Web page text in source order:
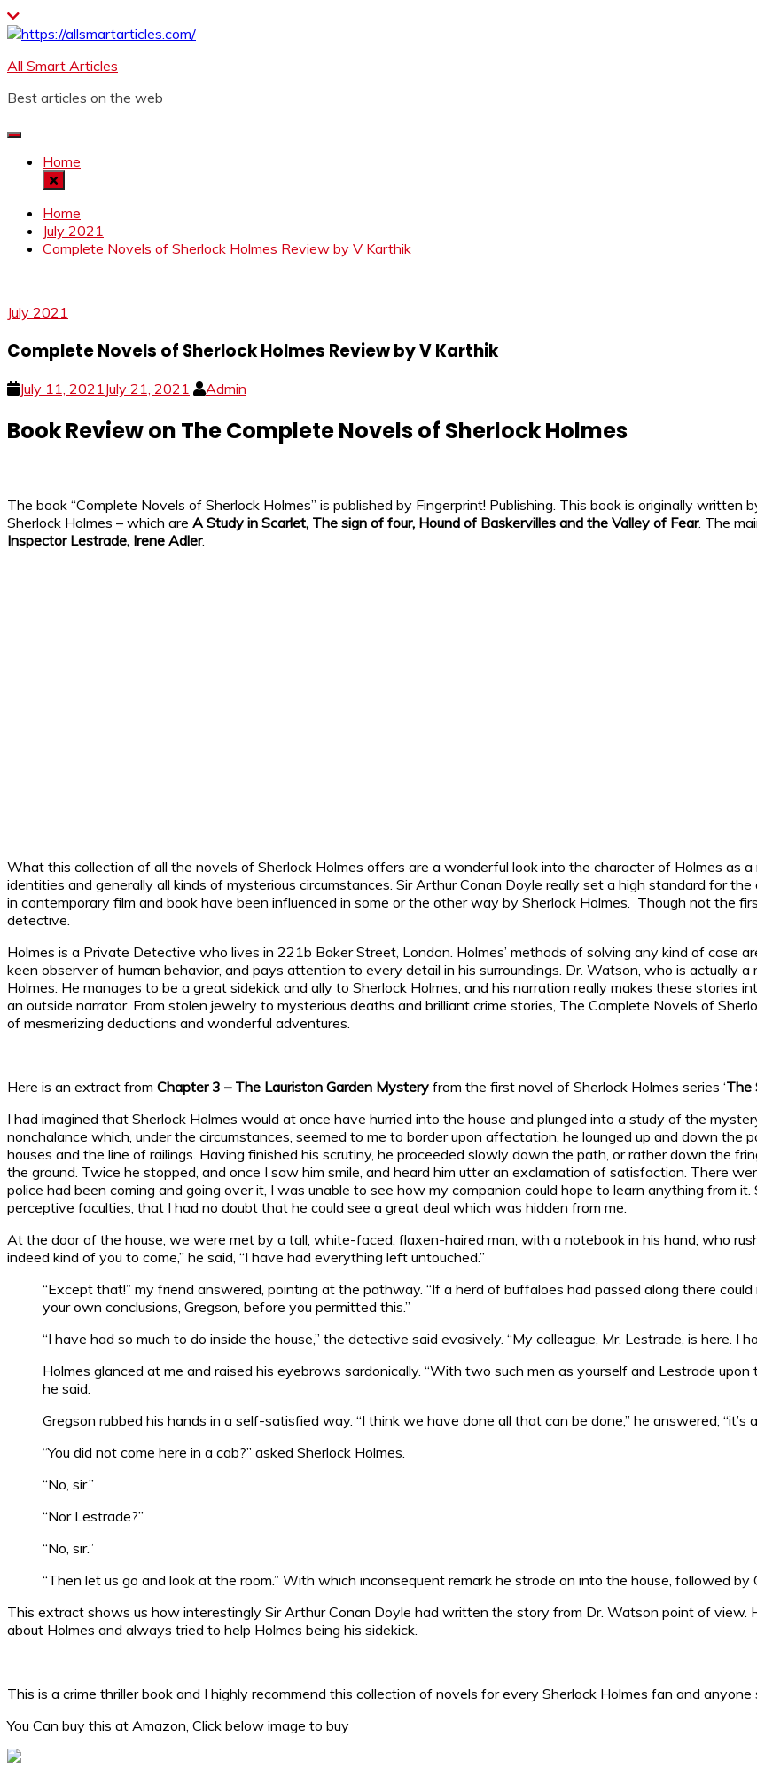
Skip
to
All Smart Articles
Best articles on the web
Home
Home
July 2021
Complete Novels of Sherlock Holmes Review by V Karthik
July 2021
Complete Novels of Sherlock Holmes Review by V Karthik
July 11, 2021July 21, 2021 Admin
Book Review on The Complete Novels of Sherlock Holmes
The book “Complete Novels of Sherlock Holmes” is published by Fingerprint! Publishing. This book is originally
Sherlock Holmes – which are A Study in Scarlet, The sign of four, Hound of Baskervilles and the Valley of Fear. The
Inspector Lestrade, Irene Adler.
What this collection of all the novels of Sherlock Holmes offers are a wonderful look into the character of Holmes as
identities and generally all kinds of mysterious circumstances. Sir Arthur Conan Doyle really set a high standard for
in contemporary film and book have been influenced in some or the other way by Sherlock Holmes. Though not the
detective.
Holmes is a Private Detective who lives in 221b Baker Street, London. Holmes’ methods of solving any kind of case
keen observer of human behavior, and pays attention to every detail in his surroundings. Dr. Watson, who is actually
Holmes. He manages to be a great sidekick and ally to Sherlock Holmes, and his narration really makes these
an outside narrator. From stolen jewelry to mysterious deaths and brilliant crime stories, The Complete Novels of
of mesmerizing deductions and wonderful adventures.
Here is an extract from Chapter 3 – The Lauriston Garden Mystery from the first novel of Sherlock Holmes series ‘The
I had imagined that Sherlock Holmes would at once have hurried into the house and plunged into a study of the
nonchalance which, under the circumstances, seemed to me to border upon affectation, he lounged up and down
houses and the line of railings. Having finished his scrutiny, he proceeded slowly down the path, or rather down the
the ground. Twice he stopped, and once I saw him smile, and heard him utter an exclamation of satisfaction. There
police had been coming and going over it, I was unable to see how my companion could hope to learn anything from
perceptive faculties, that I had no doubt that he could see a great deal which was hidden from me.
At the door of the house, we were met by a tall, white-faced, flaxen-haired man, with a notebook in his hand, who
indeed kind of you to come,” he said, “I have had everything left untouched.”
“Except that!” my friend answered, pointing at the pathway. “If a herd of buffaloes had passed along there
your own conclusions, Gregson, before you permitted this.”
“I have had so much to do inside the house,” the detective said evasively. “My colleague, Mr. Lestrade, is here. I
Holmes glanced at me and raised his eyebrows sardonically. “With two such men as yourself and Lestrade
he said.
Gregson rubbed his hands in a self-satisfied way. “I think we have done all that can be done,” he answered;
“You did not come here in a cab?” asked Sherlock Holmes.
“No, sir.”
“Nor Lestrade?”
“No, sir.”
“Then let us go and look at the room.” With which inconsequent remark he strode on into the house, followed
This extract shows us how interestingly Sir Arthur Conan Doyle had written the story from Dr. Watson point of
about Holmes and always tried to help Holmes being his sidekick.
This is a crime thriller book and I highly recommend this collection of novels for every Sherlock Holmes fan and
You Can buy this at Amazon, Click below image to buy